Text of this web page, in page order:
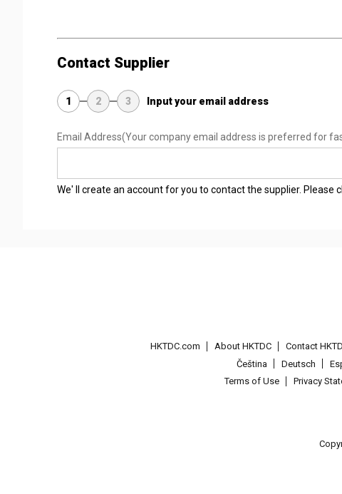
Contact Supplier
1 2 3 Input your email address
Email Address(Your company email address is preferred for
We' ll create an account for you to contact the supplier. Please
HKTDC.com About HKTDC Contact
Čeština
Deutsch
Terms of Use
Privacy